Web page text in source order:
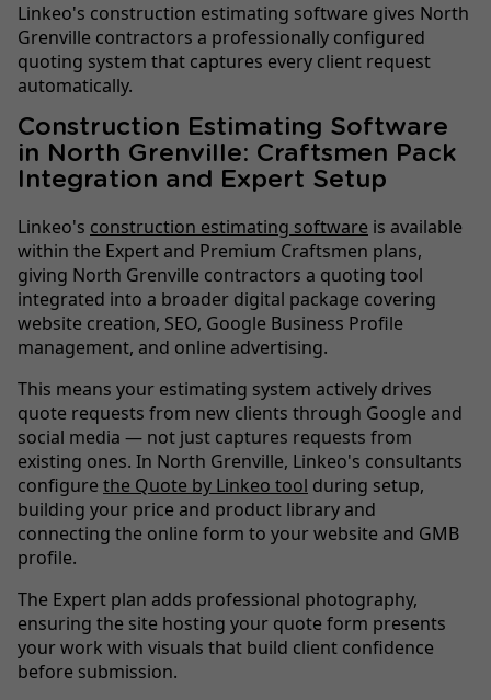
Linkeo's construction estimating software gives North
Grenville contractors a professionally configured
quoting system that captures every client request
automatically.
Construction Estimating Software
in North Grenville: Craftsmen Pack
Integration and Expert Setup
Linkeo's construction estimating software is available
within the Expert and Premium Craftsmen plans,
giving North Grenville contractors a quoting tool
integrated into a broader digital package covering
website creation, SEO, Google Business Profile
management, and online advertising.
This means your estimating system actively drives
quote requests from new clients through Google and
social media — not just captures requests from
existing ones. In North Grenville, Linkeo's consultants
configure the Quote by Linkeo tool during setup,
building your price and product library and
connecting the online form to your website and GMB
profile.
The Expert plan adds professional photography,
ensuring the site hosting your quote form presents
your work with visuals that build client confidence
before submission.